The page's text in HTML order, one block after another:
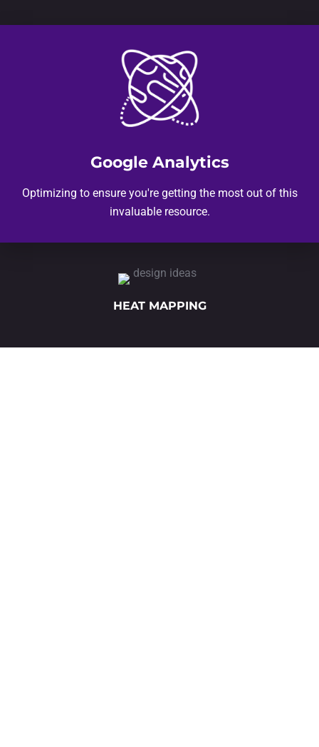
Google Analytics
Optimizing to ensure you're getting the most out of this
invaluable resource.
HEAT MAPPING